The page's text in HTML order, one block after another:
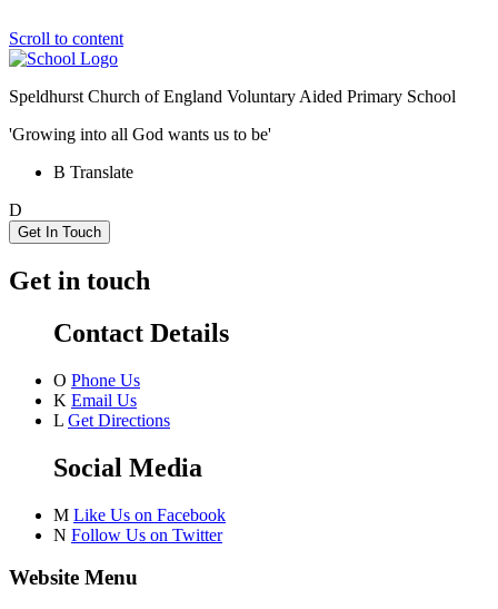
Scroll to content
Speldhurst Church of England Voluntary Aided Primary School
'Growing into all God wants us to be'
B Translate
D
Get In Touch
Get in touch
Contact Details
O Phone Us
K Email Us
L Get Directions
Social Media
M Like Us on Facebook
N Follow Us on Twitter
Website Menu